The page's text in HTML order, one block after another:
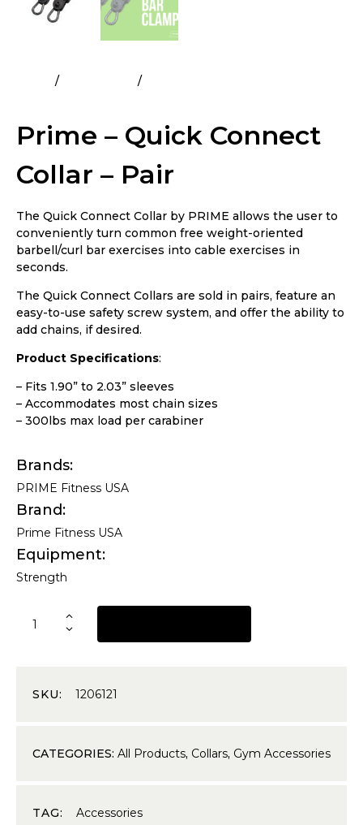
Prime – Quick Connect
Collar – Pair
The Quick Connect Collar by PRIME allows the user to
conveniently turn common free weight-oriented
barbell/curl bar exercises into cable exercises in
seconds.
The Quick Connect Collars are sold in pairs, feature an
easy-to-use safety screw system, and offer the ability to
add chains, if desired.
Product Specifications:
– Fits 1.90” to 2.03” sleeves
– Accommodates most chain sizes
– 300lbs max load per carabiner
Brands
PRIME Fitness USA
Brand
Prime Fitness USA
Equipment
Strength
SKU: 1206121
CATEGORIES: All Products, Collars, Gym Accessories
TAG: Accessories